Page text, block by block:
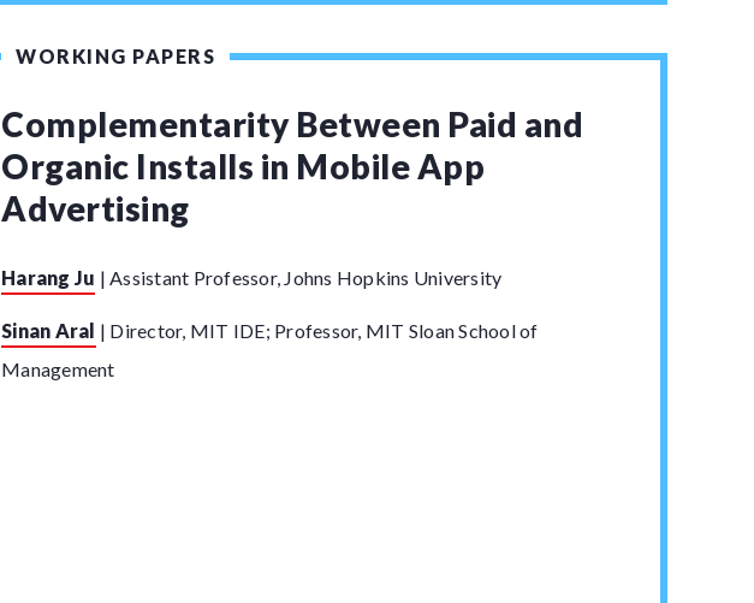
WORKING PAPERS
Complementarity Between Paid and
Organic Installs in Mobile App
Advertising
Harang Ju | Assistant Professor, Johns Hopkins University
Sinan Aral | Director, MIT IDE; Professor, MIT Sloan School of
Management